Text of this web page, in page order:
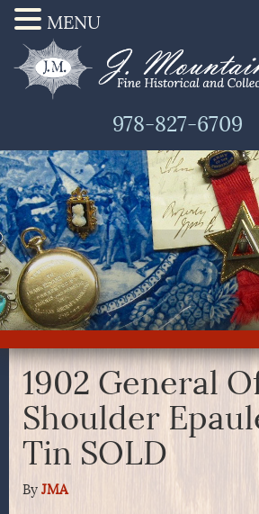
978-827-6709
1902 General
Shoulder
Tin SOLD
By JMA
MENU